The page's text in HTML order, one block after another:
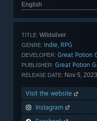
English
TITLE: Wildsilver
GENRE: Indie, RPG
DEVELOPER: Great Potion
PUBLISHER: Great Potion
RELEASE DATE: Nov 5, 2023
Visit the website
Instagram